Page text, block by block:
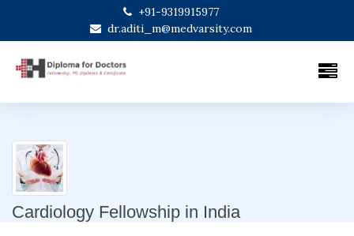
+91-9319915977
dr.aditi_m@medvarsity.com
Cardiology Fellowship in India